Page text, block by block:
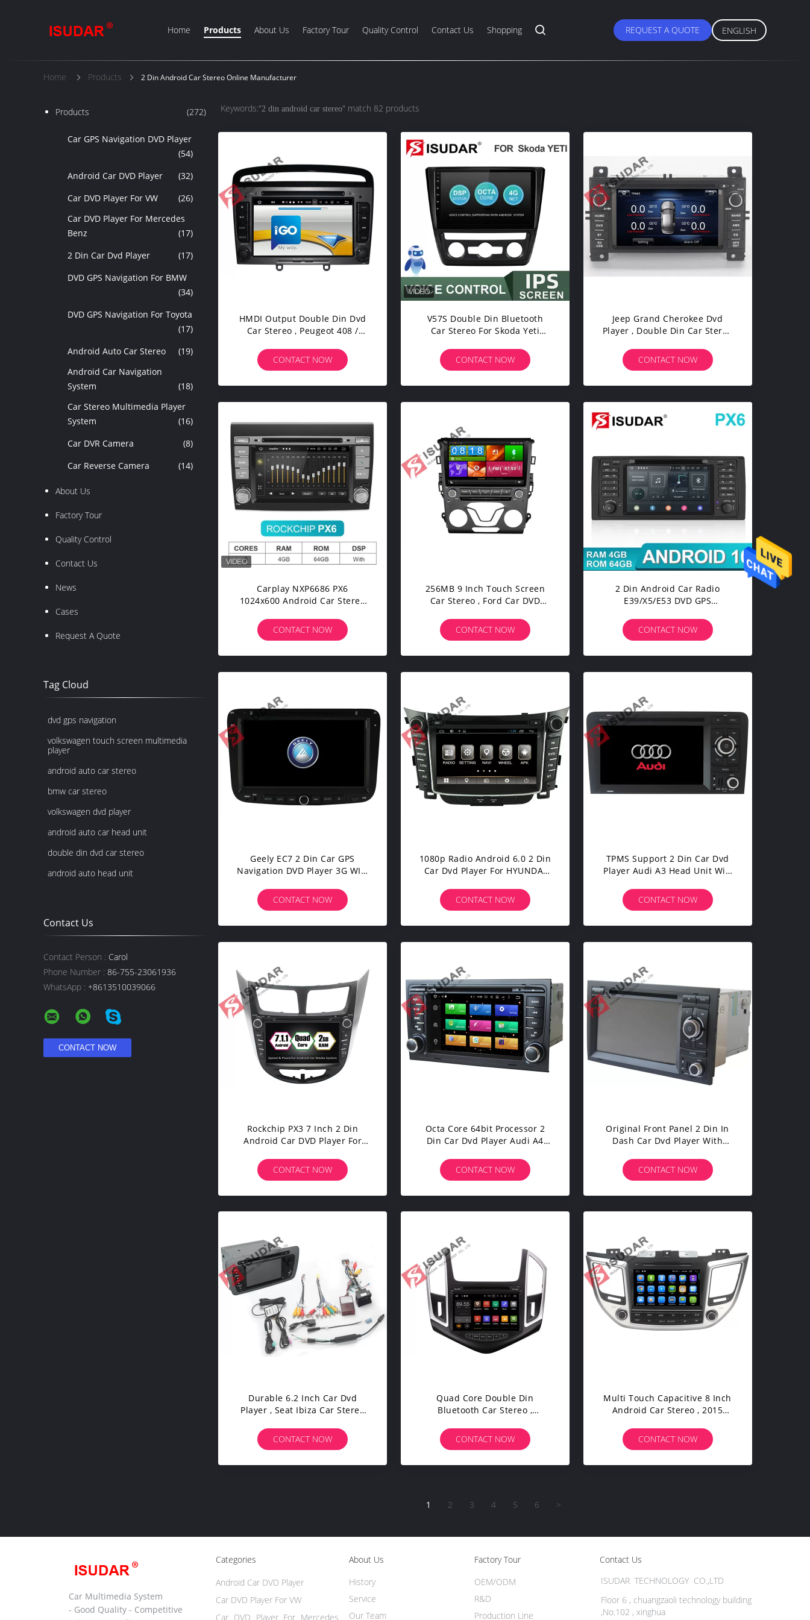
Home Products About Us Factory Tour Quality Control Contact Us Shopping REQUEST A QUOTE ENGLISH
Home Products 2 Din Android Car Stereo Online Manufacturer
Products (272)
Car GPS Navigation DVD Player
(54)
Android Car DVD Player
(32)
Car DVD Player For VW
(26)
Car DVD Player For Mercedes
Benz
(17)
2 Din Car Dvd Player
(17)
DVD GPS Navigation For BMW
(34)
DVD GPS Navigation For Toyota
(17)
Android Auto Car Stereo
(19)
Android Car Navigation
System
(18)
Car Stereo Multimedia Player
System
(16)
Car DVR Camera
(8)
Car Reverse Camera
(14)
About Us
Factory Tour
Quality Control
Contact Us
News
Cases
Request A Quote
Tag Cloud
dvd gps navigation
volkswagen touch screen multimedia
player
android auto car stereo
bmw car stereo
volkswagen dvd player
android auto car head unit
double din dvd car stereo
android auto head unit
Contact Us
Contact Person : Carol
Phone Number : 86-755-23061936
WhatsApp : +8613510039066
Keywords:"2 din android car stereo" match 82 products
HMDI Output Double Din Dvd
Car Stereo , Peugeot 408 /
In WIFI
CONTACT NOW
V57S Double Din Bluetooth
Car Stereo For Skoda Yeti
CONTACT NOW
Jeep Grand Cherokee Dvd
Player , Double Din Car Stereo
CONTACT NOW
Carplay NXP6686 PX6
1024x600 Android Car Stereo
CONTACT NOW
256MB 9 Inch Touch Screen
Car Stereo , Ford Car DVD
CONTACT NOW
2 Din Android Car Radio
E39/X5/E53 DVD GPS
CONTACT NOW
Geely EC7 2 Din Car GPS
Navigation DVD Player 3G WIFI
Stereo
CONTACT NOW
1080p Radio Android 6.0 2 Din
Car Dvd Player For HYUNDAI
CONTACT NOW
TPMS Support 2 Din Car Dvd
Player Audi A3 Head Unit Wifi
CONTACT NOW
Rockchip PX3 7 Inch 2 Din
Android Car DVD Player For
Solaris
CONTACT NOW
Octa Core 64bit Processor 2
Din Car Dvd Player Audi A4
CONTACT NOW
Original Front Panel 2 Din In
Dash Car Dvd Player With
EXEO
CONTACT NOW
Durable 6.2 Inch Car Dvd
Player , Seat Ibiza Car Stereo
2013
CONTACT NOW
Quad Core Double Din
Bluetooth Car Stereo ,
NavigationSplit Screem
CONTACT NOW
Multi Touch Capacitive 8 Inch
Android Car Stereo , 2015
CONTACT NOW
1 2 3 4 5 6 >
Car Multimedia System
- Good Quality - Competitive
Categories
Android Car DVD Player
Car DVD Player For VW
Car DVD Player For Mercedes
About Us
History
Service
Our Team
Factory Tour
Production Line
OEM/ODM
R&D
Contact Us
ISUDAR TECHNOLOGY CO.,LTD
Floor 6 , chuangzaoli technology building
,No.102 , xinghua